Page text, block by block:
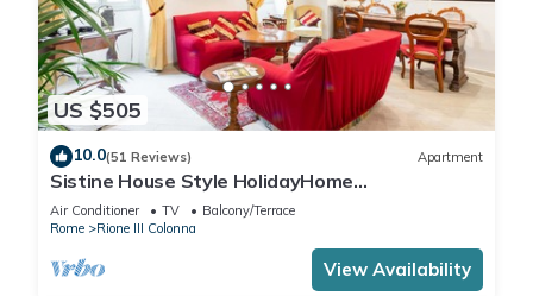
US $505
10.0(51 Reviews) Apartment
Sistine House Style HolidayHome
SpanishSteps x 6 whole apartment!free wi-fi
Air Conditioner TV
Balcony/Terrace
Rome
Rione III Colonna
View Availability